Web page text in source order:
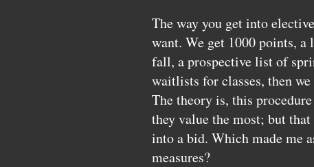
The way you get into
want. We get 1000 points,
fall, a prospective list of
waitlists for classes, then
The theory is, this
they value the most; but
into a bid. Which made me
measures?